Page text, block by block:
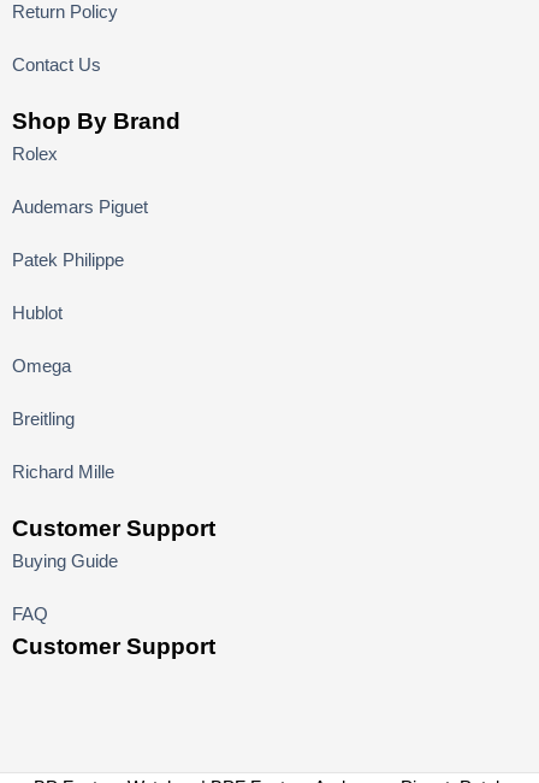
Return Policy
Contact Us
Shop By Brand
Rolex
Audemars Piguet
Patek Philippe
Hublot
Omega
Breitling
Richard Mille
Customer Support
Buying Guide
FAQ
Customer Support